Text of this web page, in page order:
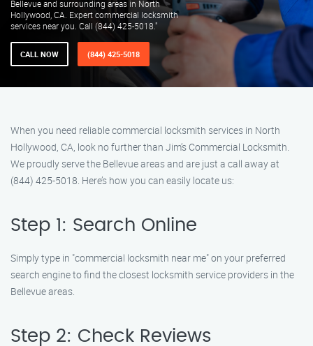
Bellevue and surrounding areas in North
Hollywood, CA. Expert commercial locksmith
services near you. Call (844) 425-5018."
CALL NOW (844) 425-5018
When you need reliable commercial locksmith services in North
Hollywood, CA, look no further than Jim’s Commercial Locksmith.
We proudly serve the Bellevue areas and are just a call away at
(844) 425-5018. Here’s how you can easily locate us:
Step 1: Search Online
Simply type in "commercial locksmith near me" on your preferred
search engine to find the closest locksmith service providers in the
Bellevue areas.
Step 2: Check Reviews